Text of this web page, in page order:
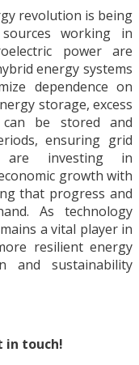
revolution is being
working in
power are
energy systems
dependence on
storage, excess
be stored and
ensuring grid
are investing in
growth with
that progress and
As technology
a vital player in
resilient energy
and sustainability
in touch!